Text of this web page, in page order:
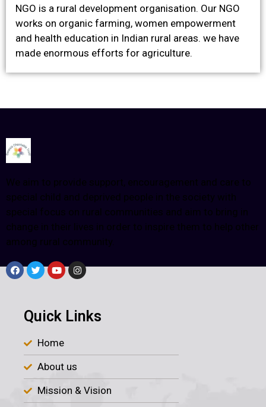
NGO is a rural development organisation. Our NGO
works on organic farming, women empowerment
and health education in Indian rural areas. we have
made enormous efforts for agriculture.
We aim to provide support, encouragement and care to
special child and deprived people in the society with
special focus on rural communities and aim to bring in
change in their lives in order to inspire them to help other
among rural community.
Quick Links
Home
About us
Mission & Vision